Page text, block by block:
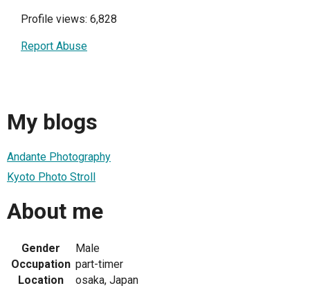
Profile views: 6,828
Report Abuse
My blogs
Andante Photography
Kyoto Photo Stroll
About me
Gender
Male
Occupation part-timer
Location
osaka, Japan